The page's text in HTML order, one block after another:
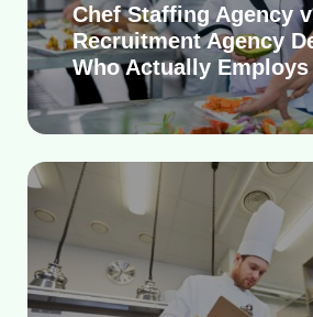
Chef Staffing Agency
Recruitment Agency
Who Actually Employs